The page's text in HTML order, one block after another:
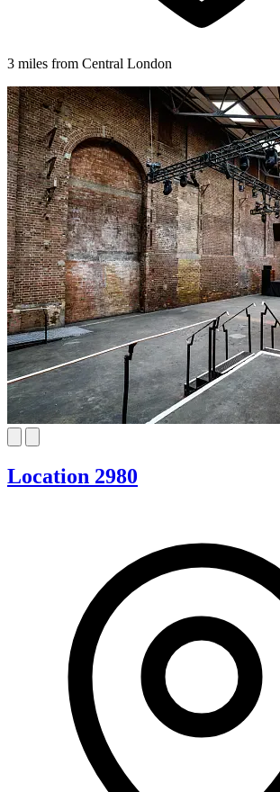
3 miles from Central London
Location 2980